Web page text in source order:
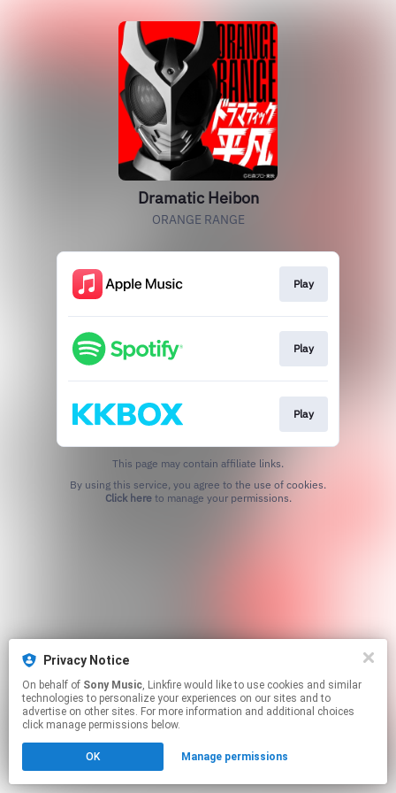
Privacy Notice
On behalf of Sony Music, Linkfire would like to use cookies and similar
technologies to personalize your experiences on our sites and to
advertise on other sites. For more information and additional choices
click manage permissions below.
OK Manage permissions
Dramatic Heibon
ORANGE RANGE
Play
Play
Play
This page may contain affiliate links.
Click hereto manage your permissions.